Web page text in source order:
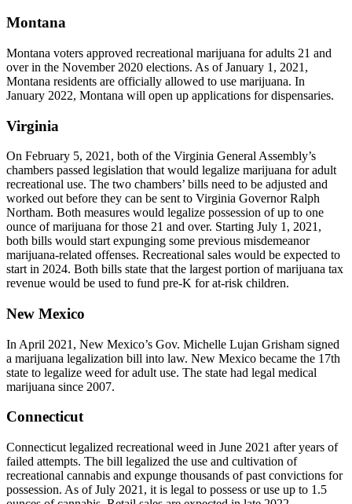
Montana
Montana voters approved recreational marijuana for adults 21 and
over in the November 2020 elections. As of January 1, 2021,
Montana residents are officially allowed to use marijuana. In
January 2022, Montana will open up applications for dispensaries.
Virginia
On February 5, 2021, both of the Virginia General Assembly’s
chambers passed legislation that would legalize marijuana for adult
recreational use. The two chambers’ bills need to be adjusted and
worked out before they can be sent to Virginia Governor Ralph
Northam. Both measures would legalize possession of up to one
ounce of marijuana for those 21 and over. Starting July 1, 2021,
both bills would start expunging some previous misdemeanor
marijuana-related offenses. Recreational sales would be expected to
start in 2024. Both bills state that the largest portion of marijuana tax
revenue would be used to fund pre-K for at-risk children.
New Mexico
In April 2021, New Mexico’s Gov. Michelle Lujan Grisham signed
a marijuana legalization bill into law. New Mexico became the 17th
state to legalize weed for adult use. The state had legal medical
marijuana since 2007.
Connecticut
Connecticut legalized recreational weed in June 2021 after years of
failed attempts. The bill legalized the use and cultivation of
recreational cannabis and expunge thousands of past convictions for
possession. As of July 2021, it is legal to possess or use up to 1.5